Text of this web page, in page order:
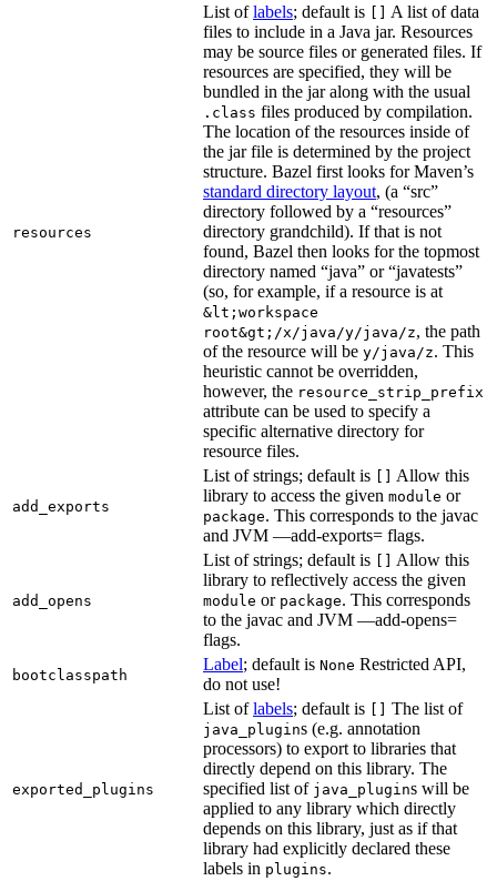
resources
List oflabels; default is
A list of data
files to include in a Java jar. Resources
may be source files or generated files. If
resources are specified, they will be
bundled in the jar along with the usual
.class files produced by compilation.
The location of the resources inside of
the jar file is determined by the project
structure. Bazel first looks for Maven’s
standard directory layout, (a “src”
directory followed by a “resources”
directory grandchild). If that is not
found, Bazel then looks for the topmost
directory named “java” or “javatests”
(so, for example, if a resource is at
&lt;workspace
root&gt;/x/java/y/java/z, the path
of the resource will be y/java/z. This
heuristic cannot be overridden,
however, the resource_strip_prefix
attribute can be used to specify a
specific alternative directory for
resource files.
add_exports
List of strings; default is
Allow this
library to access the given module or
package. This corresponds to the javac
and JVM —add-exports= flags.
add_opens
List of strings; default is
Allow this
library to reflectively access the given
module or package. This corresponds
to the javac and JVM —add-opens=
flags.
bootclasspath
Label; default is None Restricted API,
do not use!
exported_plugins
List oflabels; default is The list of
java_plugins (e.g. annotation
processors) to export to libraries that
directly depend on this library. The
specified list of java_plugins will be
applied to any library which directly
depends on this library, just as if that
library had explicitly declared these
labels in plugins.